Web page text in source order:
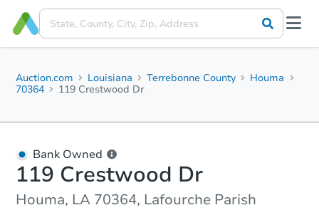
Auction.com Louisiana Terrebonne County
Houma
70364
119 Crestwood Dr
Bank Owned
119 Crestwood Dr
Houma, LA 70364, Lafourche Parish